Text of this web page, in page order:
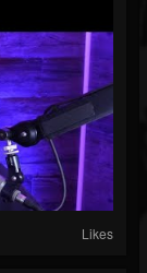
Likes